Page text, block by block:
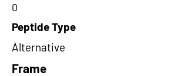
0
Peptide Type
Alternative
Frame